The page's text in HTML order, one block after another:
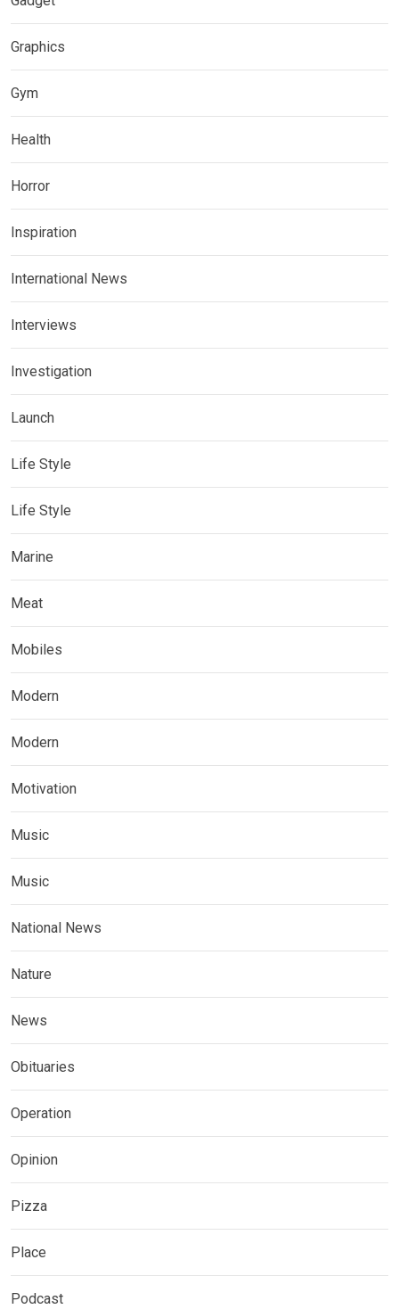
Graphics
Gym
Health
Horror
Inspiration
International News
Interviews
Investigation
Launch
Life Style
Life Style
Marine
Meat
Mobiles
Modern
Modern
Motivation
Music
Music
National News
Nature
News
Obituaries
Operation
Opinion
Pizza
Place
Podcast